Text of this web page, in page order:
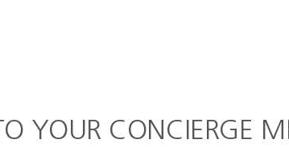
YOUR CONCIERGE